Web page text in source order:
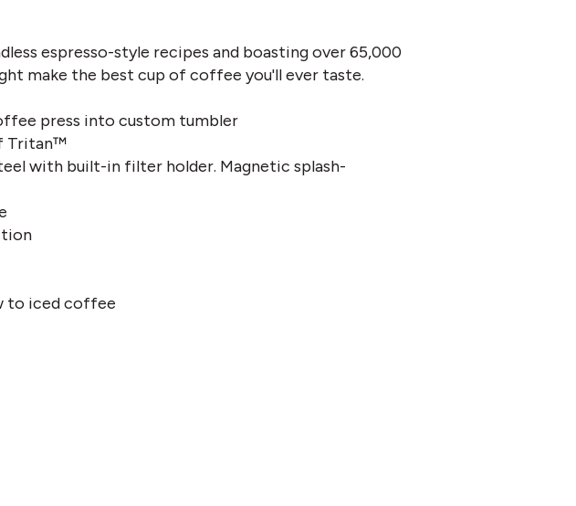
espresso-style recipes and boasting over 65,000
make the best cup of coffee you'll ever taste.
press into custom tumbler
Tritan™
with built-in filter holder. Magnetic splash-
to iced coffee